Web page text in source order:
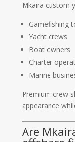
Mkaira custom
Gamefishing
Yacht crews
Boat owners
Charter
Marine
Premium crew
appearance
Are